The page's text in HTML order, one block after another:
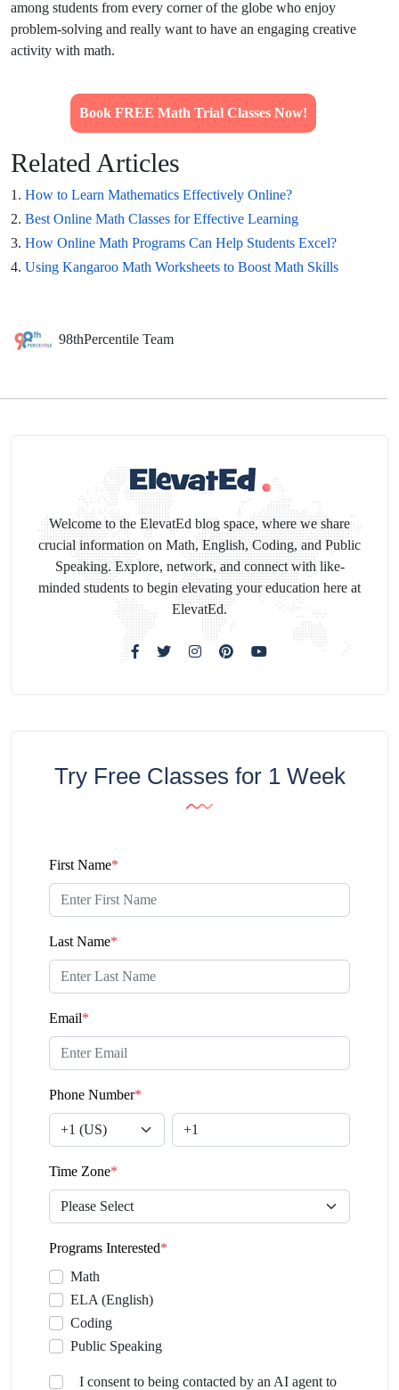
among students from every corner of the globe who enjoy
problem-solving and really want to have an engaging creative
activity with math.
Book FREE Math Trial Classes Now!
Related Articles
1. How to Learn Mathematics Effectively Online?
2. Best Online Math Classes for Effective Learning
3. How Online Math Programs Can Help Students Excel?
4. Using Kangaroo Math Worksheets to Boost Math Skills
98thPercentile Team
Welcome to the ElevatEd blog space, where we share
crucial information on Math, English, Coding, and Public
Speaking. Explore, network, and connect with like-
minded students to begin elevating your education here at
ElevatEd.
Try Free Classes for 1 Week
First Name*
Last Name*
Email*
Phone Number*
Time Zone*
Programs Interested*
Math
ELA (English)
Coding
Public Speaking
I consent to being contacted by an AI agent to